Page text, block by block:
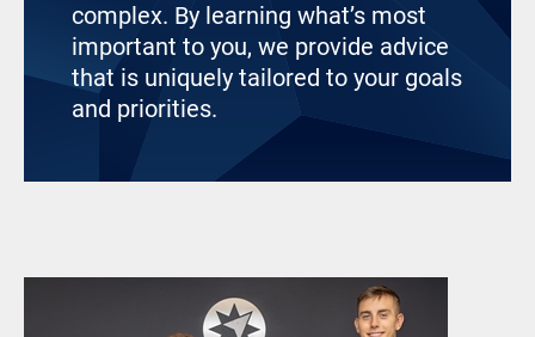
complex. By learning what’s most
important to you, we provide advice
that is uniquely tailored to your goals
and priorities.